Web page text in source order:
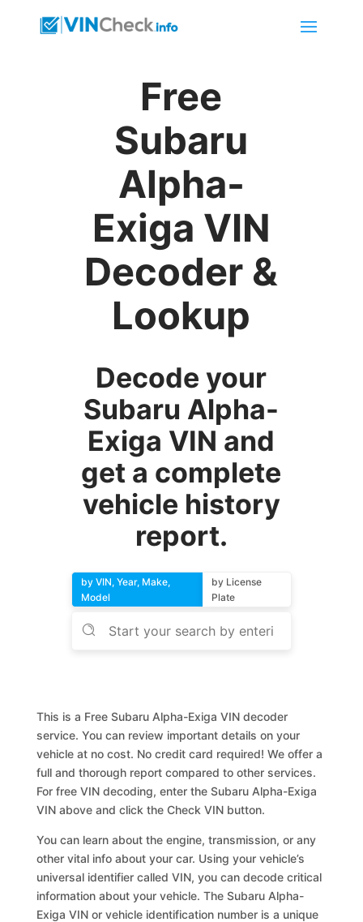
Free
Subaru
Alpha-
Exiga VIN
Decoder &
Lookup
Decode your
Subaru Alpha-
Exiga VIN and
get a complete
vehicle history
report.
by VIN, Year, Make,
Model
by License
Plate
This is a Free Subaru Alpha-Exiga VIN decoder
service. You can review important details on your
vehicle at no cost. No credit card required! We offer a
full and thorough report compared to other services.
For free VIN decoding, enter the Subaru Alpha-Exiga
VIN above and click the Check VIN button.
You can learn about the engine, transmission, or any
other vital info about your car. Using your vehicle’s
universal identifier called VIN, you can decode critical
information about your vehicle. The Subaru Alpha-
Exiga VIN or vehicle identification number is a unique